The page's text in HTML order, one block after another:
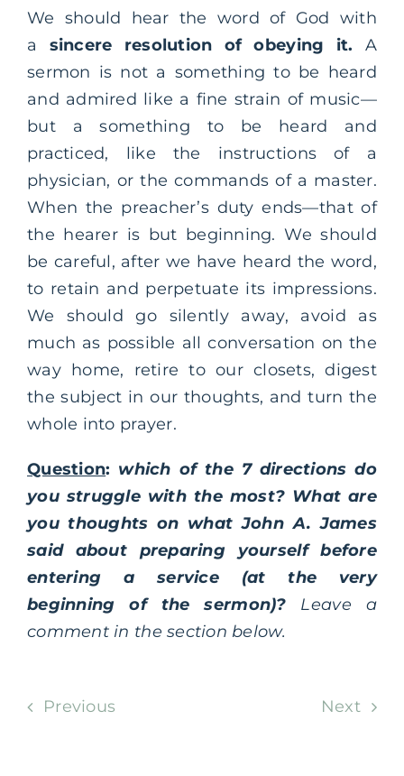
We should hear the word of God with
a sincere resolution of obeying it. A
sermon is not a something to be heard
and admired like a fine strain of music—
but a something to be heard and
practiced, like the instructions of a
physician, or the commands of a master.
When the preacher’s duty ends—that of
the hearer is but beginning. We should
be careful, after we have heard the word,
to retain and perpetuate its impressions.
We should go silently away, avoid as
much as possible all conversation on the
way home, retire to our closets, digest
the subject in our thoughts, and turn the
whole into prayer.
Question: which of the 7 directions do
you struggle with the most? What are
you thoughts on what John A. James
said about preparing yourself before
entering a service (at the very
beginning of the sermon)? Leave a
comment in the section below.
Previous Next